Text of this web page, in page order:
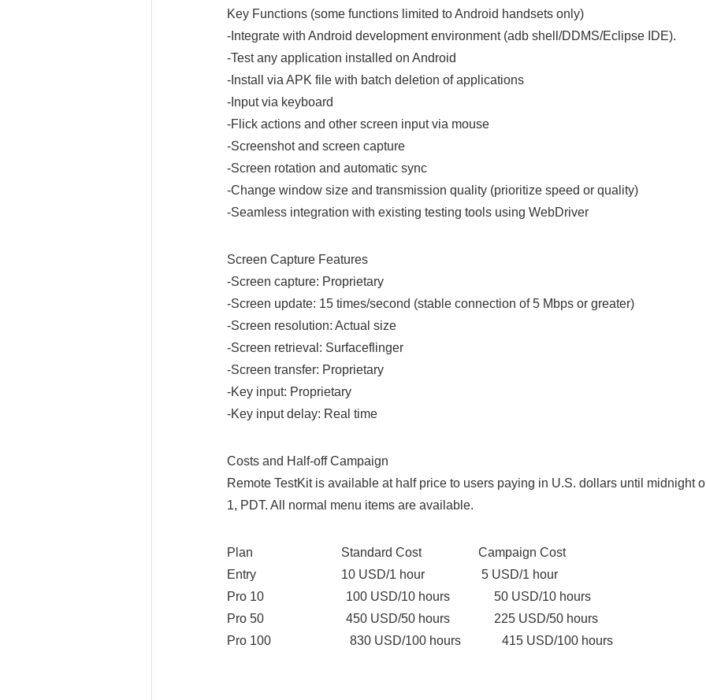
Key Functions (some functions limited to Android handsets only)
-Integrate with Android development environment (adb shell/DDMS/Eclipse IDE).
-Test any application installed on Android
-Install via APK file with batch deletion of applications
-Input via keyboard
-Flick actions and other screen input via mouse
-Screenshot and screen capture
-Screen rotation and automatic sync
-Change window size and transmission quality (prioritize speed or quality)
-Seamless integration with existing testing tools using WebDriver
Screen Capture Features
-Screen capture: Proprietary
-Screen update: 15 times/second (stable connection of 5 Mbps or greater)
-Screen resolution: Actual size
-Screen retrieval: Surfaceflinger
-Screen transfer: Proprietary
-Key input: Proprietary
-Key input delay: Real time
Costs and Half-off Campaign
Remote TestKit is available at half price to users paying in U.S. dollars until midnight
1, PDT. All normal menu items are available.
Plan Standard Cost Campaign Cost
Entry 10 USD/1 hour 5 USD/1 hour
Pro 10 100 USD/10 hours 50 USD/10 hours
Pro 50 450 USD/50 hours 225 USD/50 hours
Pro 100 830 USD/100 hours 415 USD/100 hours